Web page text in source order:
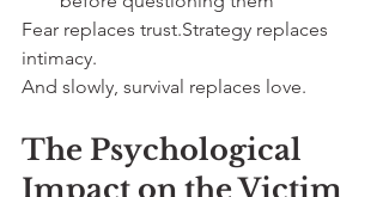
Fear replaces trust.Strategy replaces
intimacy.
And slowly, survival replaces love.
The Psychological
Impact on the Victim